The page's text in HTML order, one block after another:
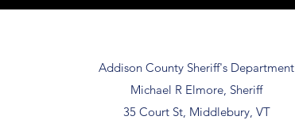
Addison County Sheriff's Department
Michael R Elmore, Sheriff
35 Court St, Middlebury, VT